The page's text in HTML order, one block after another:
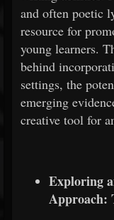
and often poetic
resource for
young learners.
behind
settings, the
emerging
creative tool for
Exploring
Approach: